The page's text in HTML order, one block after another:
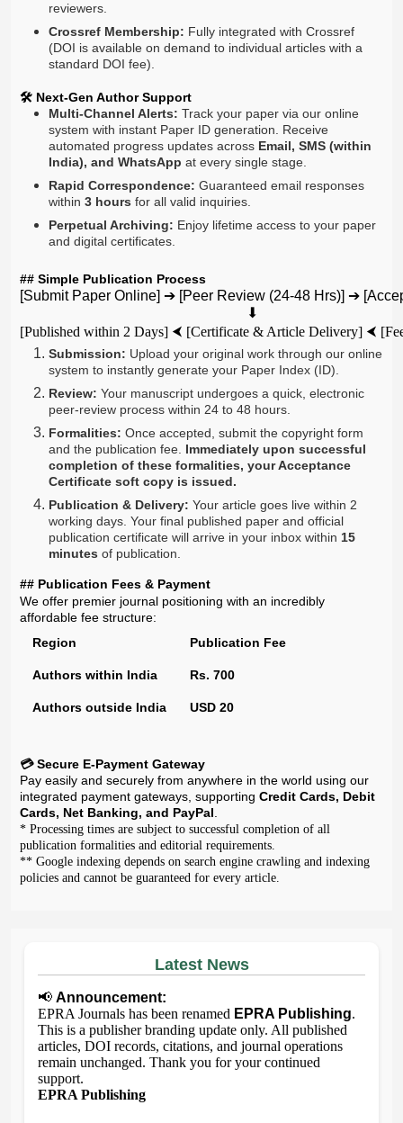
reviewers.
Crossref Membership: Fully integrated with Crossref
(DOI is available on demand to individual articles with a
standard DOI fee).
🛠️ Next-Gen Author Support
Multi-Channel Alerts: Track your paper via our online
system with instant Paper ID generation. Receive
automated progress updates across Email, SMS (within
India), and WhatsApp at every single stage.
Rapid Correspondence: Guaranteed email responses
within 3 hours for all valid inquiries.
Perpetual Archiving: Enjoy lifetime access to your paper
and digital certificates.
## Simple Publication Process
[Submit Paper Online] ➔ [Peer Review (24-48 Hrs)] ➔
                                                               ⬇
[Published within 2 Days] ⮜ [Certificate & Article Delivery] ⮜
Submission: Upload your original work through our online
system to instantly generate your Paper Index (ID).
Review: Your manuscript undergoes a quick, electronic
peer-review process within 24 to 48 hours.
Formalities: Once accepted, submit the copyright form
and the publication fee. Immediately upon successful
completion of these formalities, your Acceptance
Certificate soft copy is issued.
Publication & Delivery: Your article goes live within 2
working days. Your final published paper and official
publication certificate will arrive in your inbox within 15
minutes of publication.
## Publication Fees & Payment
We offer premier journal positioning with an incredibly
affordable fee structure:
Region
Publication Fee
Authors within India Rs. 700
Authors outside India USD 20
💳 Secure E-Payment Gateway
Pay easily and securely from anywhere in the world using our
integrated payment gateways, supporting Credit Cards, Debit
Cards, Net Banking, and PayPal
* Processing times are subject to successful completion of all
publication formalities and editorial requirements.
** Google indexing depends on search engine crawling and indexing
policies and cannot be guaranteed for every article.
Latest News
📢 Announcement:
EPRA Journals has been renamed EPRA Publishing
This is a publisher branding update only. All published
articles, DOI records, citations, and journal operations
remain unchanged. Thank you for your continued
support.
EPRA Publishing